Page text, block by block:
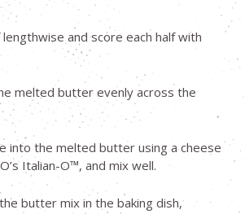
and score each half with
melted butter evenly across the
into the melted butter using a cheese
Italian-O™, and mix well.
butter mix in the baking dish,